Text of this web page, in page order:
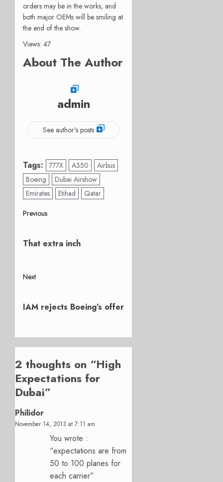
orders may be in the works, and
both major OEMs will be smiling at
the end of the show.
Views: 47
About The Author
admin
See author's posts
Tags: 777X A350
Airbus
Boeing
Dubai Airshow
Emirates
Etihad Qatar
Post
navigation
Previous
post:
That extra inch
Next
post:
IAM rejects Boeing’s offer
2 thoughts on “High
Expectations for
Dubai”
Philidor
November 14, 2013 at 7:11 am
You wrote :
“expectations are from
50 to 100 planes for
each carrier”